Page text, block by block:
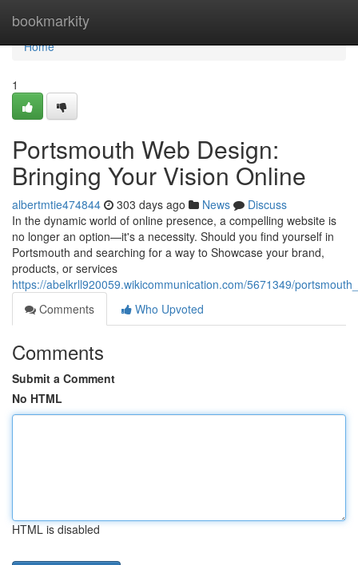
bookmarkity
Home
Home
1
Portsmouth Web Design:
Bringing Your Vision Online
albertmtie474844 303 days ago News
Discuss
In the dynamic world of online presence, a compelling website is
no longer an option—it's a necessity. Should you find yourself in
Portsmouth and searching for a way to Showcase your brand,
products, or services
https://abelkrll920059.wikicommunication.com/5671349/
Comments
Who Upvoted
Comments
Submit a Comment
No HTML
HTML is disabled